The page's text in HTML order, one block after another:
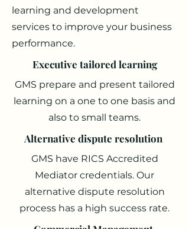
learning and development
services to improve your business
performance.
Executive tailored learning
GMS prepare and present tailored
learning on a one to one basis and
also to small teams.
Alternative dispute resolution
GMS have RICS Accredited
Mediator credentials. Our
alternative dispute resolution
process has a high success rate.